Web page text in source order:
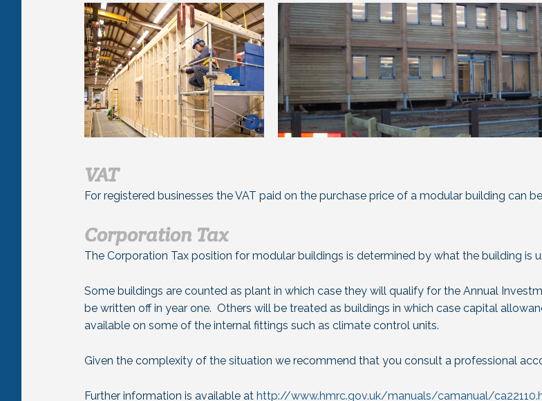
VAT
For registered businesses the VAT paid on the purchase price of a modular building can
Corporation Tax
The Corporation Tax position for modular buildings is determined by what the building
Some buildings are counted as plant in which case they will qualify for the Annual
be written off in year one. Others will be treated as buildings in which case capital
available on some of the internal fittings such as climate control units.
Given the complexity of the situation we recommend that you consult a professional
Further information is available at http://www.hmrc.gov.uk/manuals/camanual/